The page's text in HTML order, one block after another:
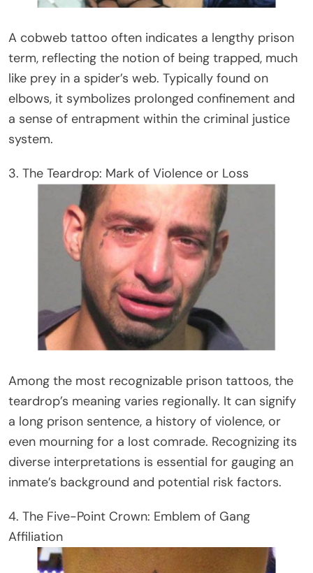
A cobweb tattoo often indicates a lengthy prison
term, reflecting the notion of being trapped, much
like prey in a spider’s web. Typically found on
elbows, it symbolizes prolonged confinement and
a sense of entrapment within the criminal justice
system.
3. The Teardrop: Mark of Violence or Loss
Among the most recognizable prison tattoos, the
teardrop’s meaning varies regionally. It can signify
a long prison sentence, a history of violence, or
even mourning for a lost comrade. Recognizing its
diverse interpretations is essential for gauging an
inmate’s background and potential risk factors.
4. The Five-Point Crown: Emblem of Gang
Affiliation